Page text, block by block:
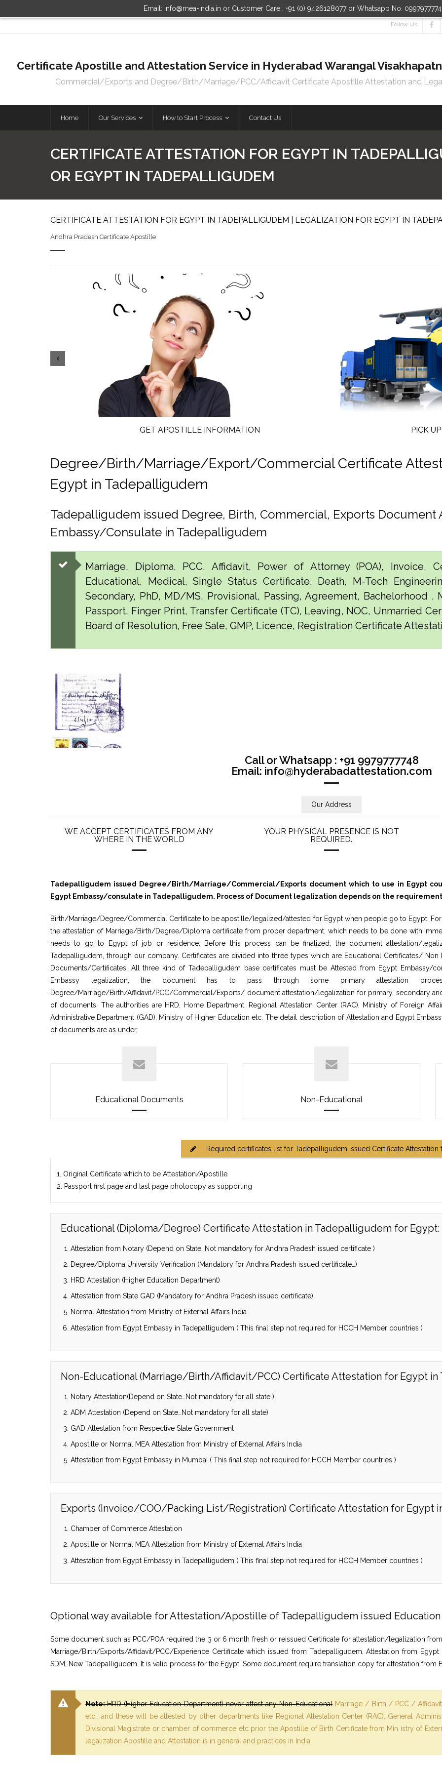
Email: info@mea-india.in or Customer Care : +91 (0) 9426128077 or Whatsapp No.
Follow Us
Certificate Apostille and Attestation Service in Hyderabad Warangal
Commercial/Exports and Degree/Birth/Marriage/PCC/Affidavit Certificate Apostille Attestation and
Home Our Services How to Start Process Contact Us
CERTIFICATE ATTESTATION FOR EGYPT IN
OR EGYPT IN TADEPALLIGUDEM
CERTIFICATE ATTESTATION FOR EGYPT IN TADEPALLIGUDEM | LEGALIZATION FOR EGYPT IN
Andhra Pradesh Certificate Apostille
GET APOSTILLE INFORMATION PICK
Degree/Birth/Marriage/Export/Commercial Certificate
Egypt in Tadepalligudem
Tadepalligudem issued Degree, Birth, Commercial, Exports
Embassy/Consulate in Tadepalligudem
Marriage, Diploma, PCC, Affidavit, Power of Attorney (POA), Invoice,
Educational, Medical, Single Status Certificate, Death, M-Tech
Secondary, PhD, MD/MS, Provisional, Passing, Agreement, Bachelorhood ,
Passport, Finger Print, Transfer Certificate (TC), Leaving, NOC, Unmarried
Board of Resolution, Free Sale, GMP, Licence, Registration Certificate
Call or Whatsapp : +91 9979777748
Email: info@hyderabadattestation.com
Our Address
WE ACCEPT CERTIFICATES FROM ANY
WHERE IN THE WORLD
YOUR PHYSICAL PRESENCE IS NOT
REQUIRED.
Tadepalligudem issued Degree/Birth/Marriage/Commercial/Exports document which to use in Egypt
Egypt Embassy/consulate in Tadepalligudem. Process of Document legalization depends on the
Birth/Marriage/Degree/Commercial Certificate to be apostille/legalized/attested for Egypt when people go to Egypt.
the attestation of Marriage/Birth/Degree/Diploma certificate from proper department, which needs to be done with
needs to go to Egypt of job or residence. Before this process can be finalized, the document attestation/
Tadepalligudem, through our company. Certificates are divided into three types which are Educational Certificates/
Documents/Certificates. All three kind of Tadepalligudem base certificates must be Attested from Egypt Embassy/
Embassy legalization, the document has to pass through some primary attestation
Degree/Marriage/Birth/Affidavit/PCC/Commercial/Exports/ document attestation/legalization for primary, secondary
of documents. The authorities are HRD, Home Department, Regional Attestation Center (RAC), Ministry of Foreign
Administrative Department (GAD), Ministry of Higher Education etc. The detail description of Attestation and Egypt
of documents are as under,
Educational Documents Non-Educational
Required certificates list for Tadepalligudem issued Certificate Attestation
1. Original Certificate which to be Attestation/Apostille
2. Passport first page and last page photocopy as supporting
Educational (Diploma/Degree) Certificate Attestation in Tadepalligudem for Egypt:
Attestation from Notary (Depend on State…Not mandatory for Andhra Pradesh issued certificate )
Degree/Diploma University Verification (Mandatory for Andhra Pradesh issued certificate…)
HRD Attestation (Higher Education Department)
Attestation from State GAD (Mandatory for Andhra Pradesh issued certificate)
Normal Attestation from Ministry of External Affairs India
Attestation from Egypt Embassy in Tadepalligudem ( This final step not required for HCCH Member countries )
Non-Educational (Marriage/Birth/Affidavit/PCC) Certificate Attestation for Egypt
Notary Attestation(Depend on State…Not mandatory for all state )
ADM Attestation (Depend on State…Not mandatory for all state)
GAD Attestation from Respective State Government
Apostille or Normal MEA Attestation from Ministry of External Affairs India
Attestation from Egypt Embassy in Mumbai ( This final step not required for HCCH Member countries )
Exports (Invoice/COO/Packing List/Registration) Certificate Attestation for Egypt
Chamber of Commerce Attestation
Apostille or Normal MEA Attestation from Ministry of External Affairs India
Attestation from Egypt Embassy in Tadepalligudem ( This final step not required for HCCH Member countries )
Optional way available for Attestation/Apostille of Tadepalligudem issued
Some document such as PCC/POA required the 3 or 6 month fresh or reissued Certificate for attestation/legalization
Marriage/Birth/Exports/Affidavit/PCC/Experience Certificate which issued from Tadepalligudem. Attestation from
SDM, New Tadepalligudem. It is valid process for the Egypt. Some document require translation copy for attestation from
Note:HRD (Higher Education Department) never attest any Non-EducationalMarriage / Birth / PCC /
etc… and these will be attested by other departments like Regional Attestation Center (RAC), General
Divisional Magistrate or chamber of commerce etc prior the Apostille of Birth Certificate from Min istry of
legalization Apostille and Attestation is in general and practices in India.